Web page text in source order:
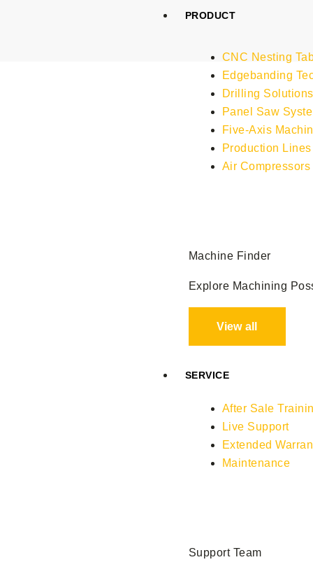
PRODUCT
CNC Nesting
Edgebanding
Drilling Solutions
Panel Saw
Five-Axis
Production
Air Compressors
Machine Finder
Explore Machining
View all
SERVICE
After Sale
Live Support
Extended
Maintenance
Support Team